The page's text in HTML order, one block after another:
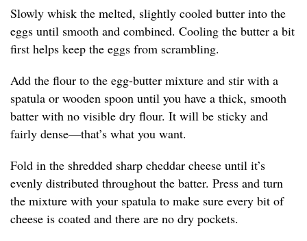
Slowly whisk the melted, slightly cooled butter into the
eggs until smooth and combined. Cooling the butter a bit
first helps keep the eggs from scrambling.
Add the flour to the egg-butter mixture and stir with a
spatula or wooden spoon until you have a thick, smooth
batter with no visible dry flour. It will be sticky and
fairly dense—that’s what you want.
Fold in the shredded sharp cheddar cheese until it’s
evenly distributed throughout the batter. Press and turn
the mixture with your spatula to make sure every bit of
cheese is coated and there are no dry pockets.